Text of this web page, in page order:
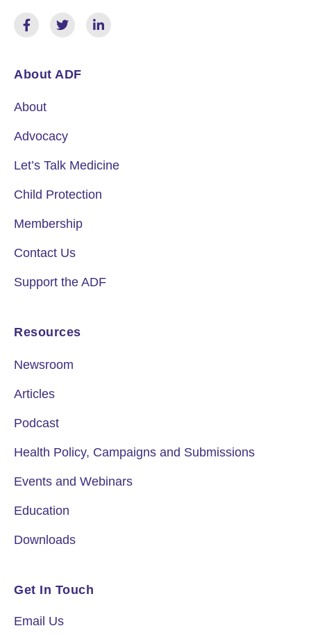
About ADF
About
Advocacy
Let’s Talk Medicine
Child Protection
Membership
Contact Us
Support the ADF
Resources
Newsroom
Articles
Podcast
Health Policy, Campaigns and Submissions
Events and Webinars
Education
Downloads
Get In Touch
Email Us